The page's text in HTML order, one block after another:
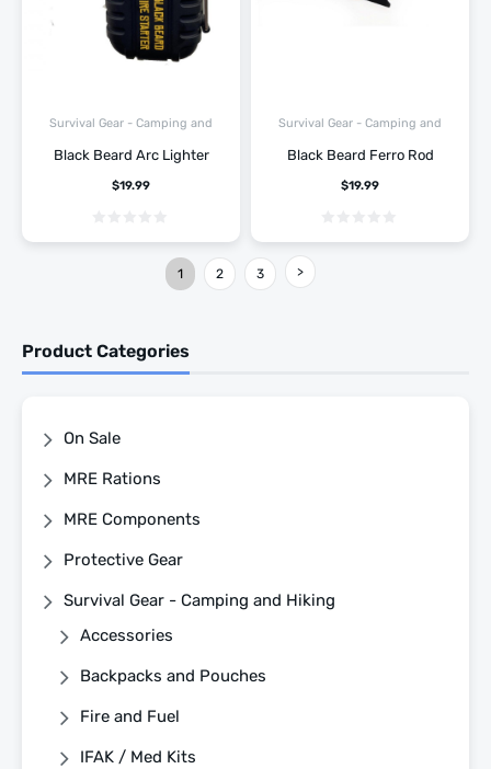
Survival Gear - Camping and
Black Beard Arc Lighter
$19.99
Survival Gear - Camping and
Black Beard Ferro Rod
$19.99
1 2 3
Product Categories
On Sale
MRE Rations
MRE Components
Protective Gear
Survival Gear - Camping and Hiking
Accessories
Backpacks and Pouches
Fire and Fuel
IFAK / Med Kits